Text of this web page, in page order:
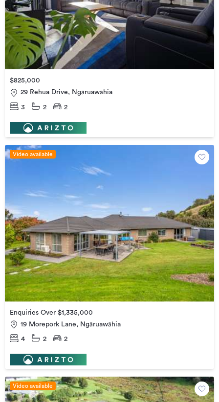
$825,000
29 Rehua Drive, Ngāruawāhia
3 2 2
Video available
Enquiries Over $1,335,000
19 Morepork Lane, Ngāruawāhia
4 2 2
Video available